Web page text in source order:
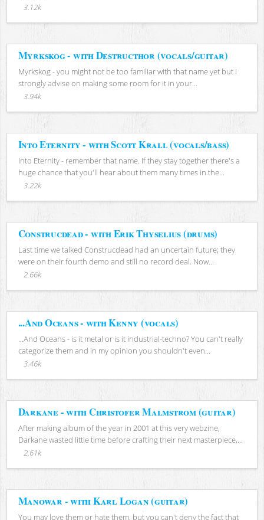
3.12k
Myrkskog - with Destructhor (vocals/guitar)
Myrkskog - you might not be too familiar with that name yet but I
strongly advise on making some room for it in your...
3.94k
Into Eternity - with Scott Krall (vocals/bass)
Into Eternity - remember that name. If they stay together there's a
huge chance that you'll hear about them many times in the...
3.22k
Construcdead - with Erik Thyselius (drums)
Last time we talked Construcdead had an uncertain future; they
were on their fourth demo and still no record deal. Now...
2.66k
...And Oceans - with Kenny (vocals)
...And Oceans - is it metal or is it industrial-techno? You can't really
categorize them and in my opinion you shouldn't even...
3.46k
Darkane - with Christofer Malmstrom (guitar)
After making album of the year in 2001 at this very webzine,
Darkane wasted little time before crafting their next masterpiece,...
2.61k
Manowar - with Karl Logan (guitar)
You may love them or hate them, but you can't deny the fact that